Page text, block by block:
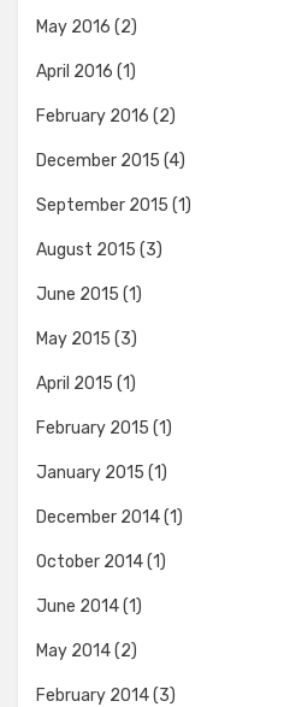
May 2016 (2)
April 2016 (1)
February 2016 (2)
December 2015 (4)
September 2015 (1)
August 2015 (3)
June 2015 (1)
May 2015 (3)
April 2015 (1)
February 2015 (1)
January 2015 (1)
December 2014(1)
October 2014(1)
June 2014(1)
May 2014(2)
February 2014(3)